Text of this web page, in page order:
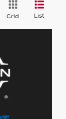
Grid List